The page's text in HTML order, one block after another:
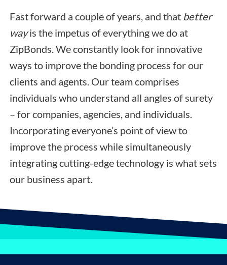
Fast forward a couple of years, and that better
wayis the impetus of everything we do at
ZipBonds. We constantly look for innovative
ways to improve the bonding process for our
clients and agents. Our team comprises
individuals who understand all angles of surety
– for companies, agencies, and individuals.
Incorporating everyone’s point of view to
improve the process while simultaneously
integrating cutting-edge technology is what sets
our business apart.